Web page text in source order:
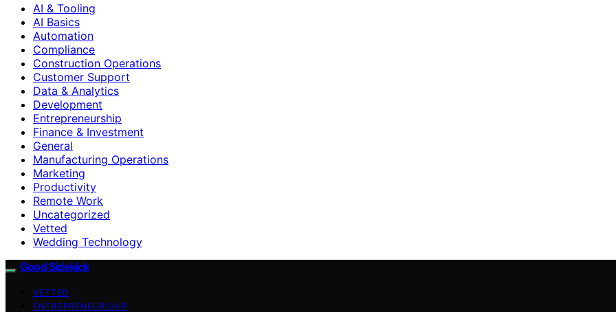
AI & Tooling
AI Basics
Automation
Compliance
Construction Operations
Customer Support
Data & Analytics
Development
Entrepreneurship
Finance & Investment
General
Manufacturing Operations
Marketing
Productivity
Remote Work
Uncategorized
Vetted
Wedding Technology
Good Sidekick
VETTED
ENTREPRENEURSHIP